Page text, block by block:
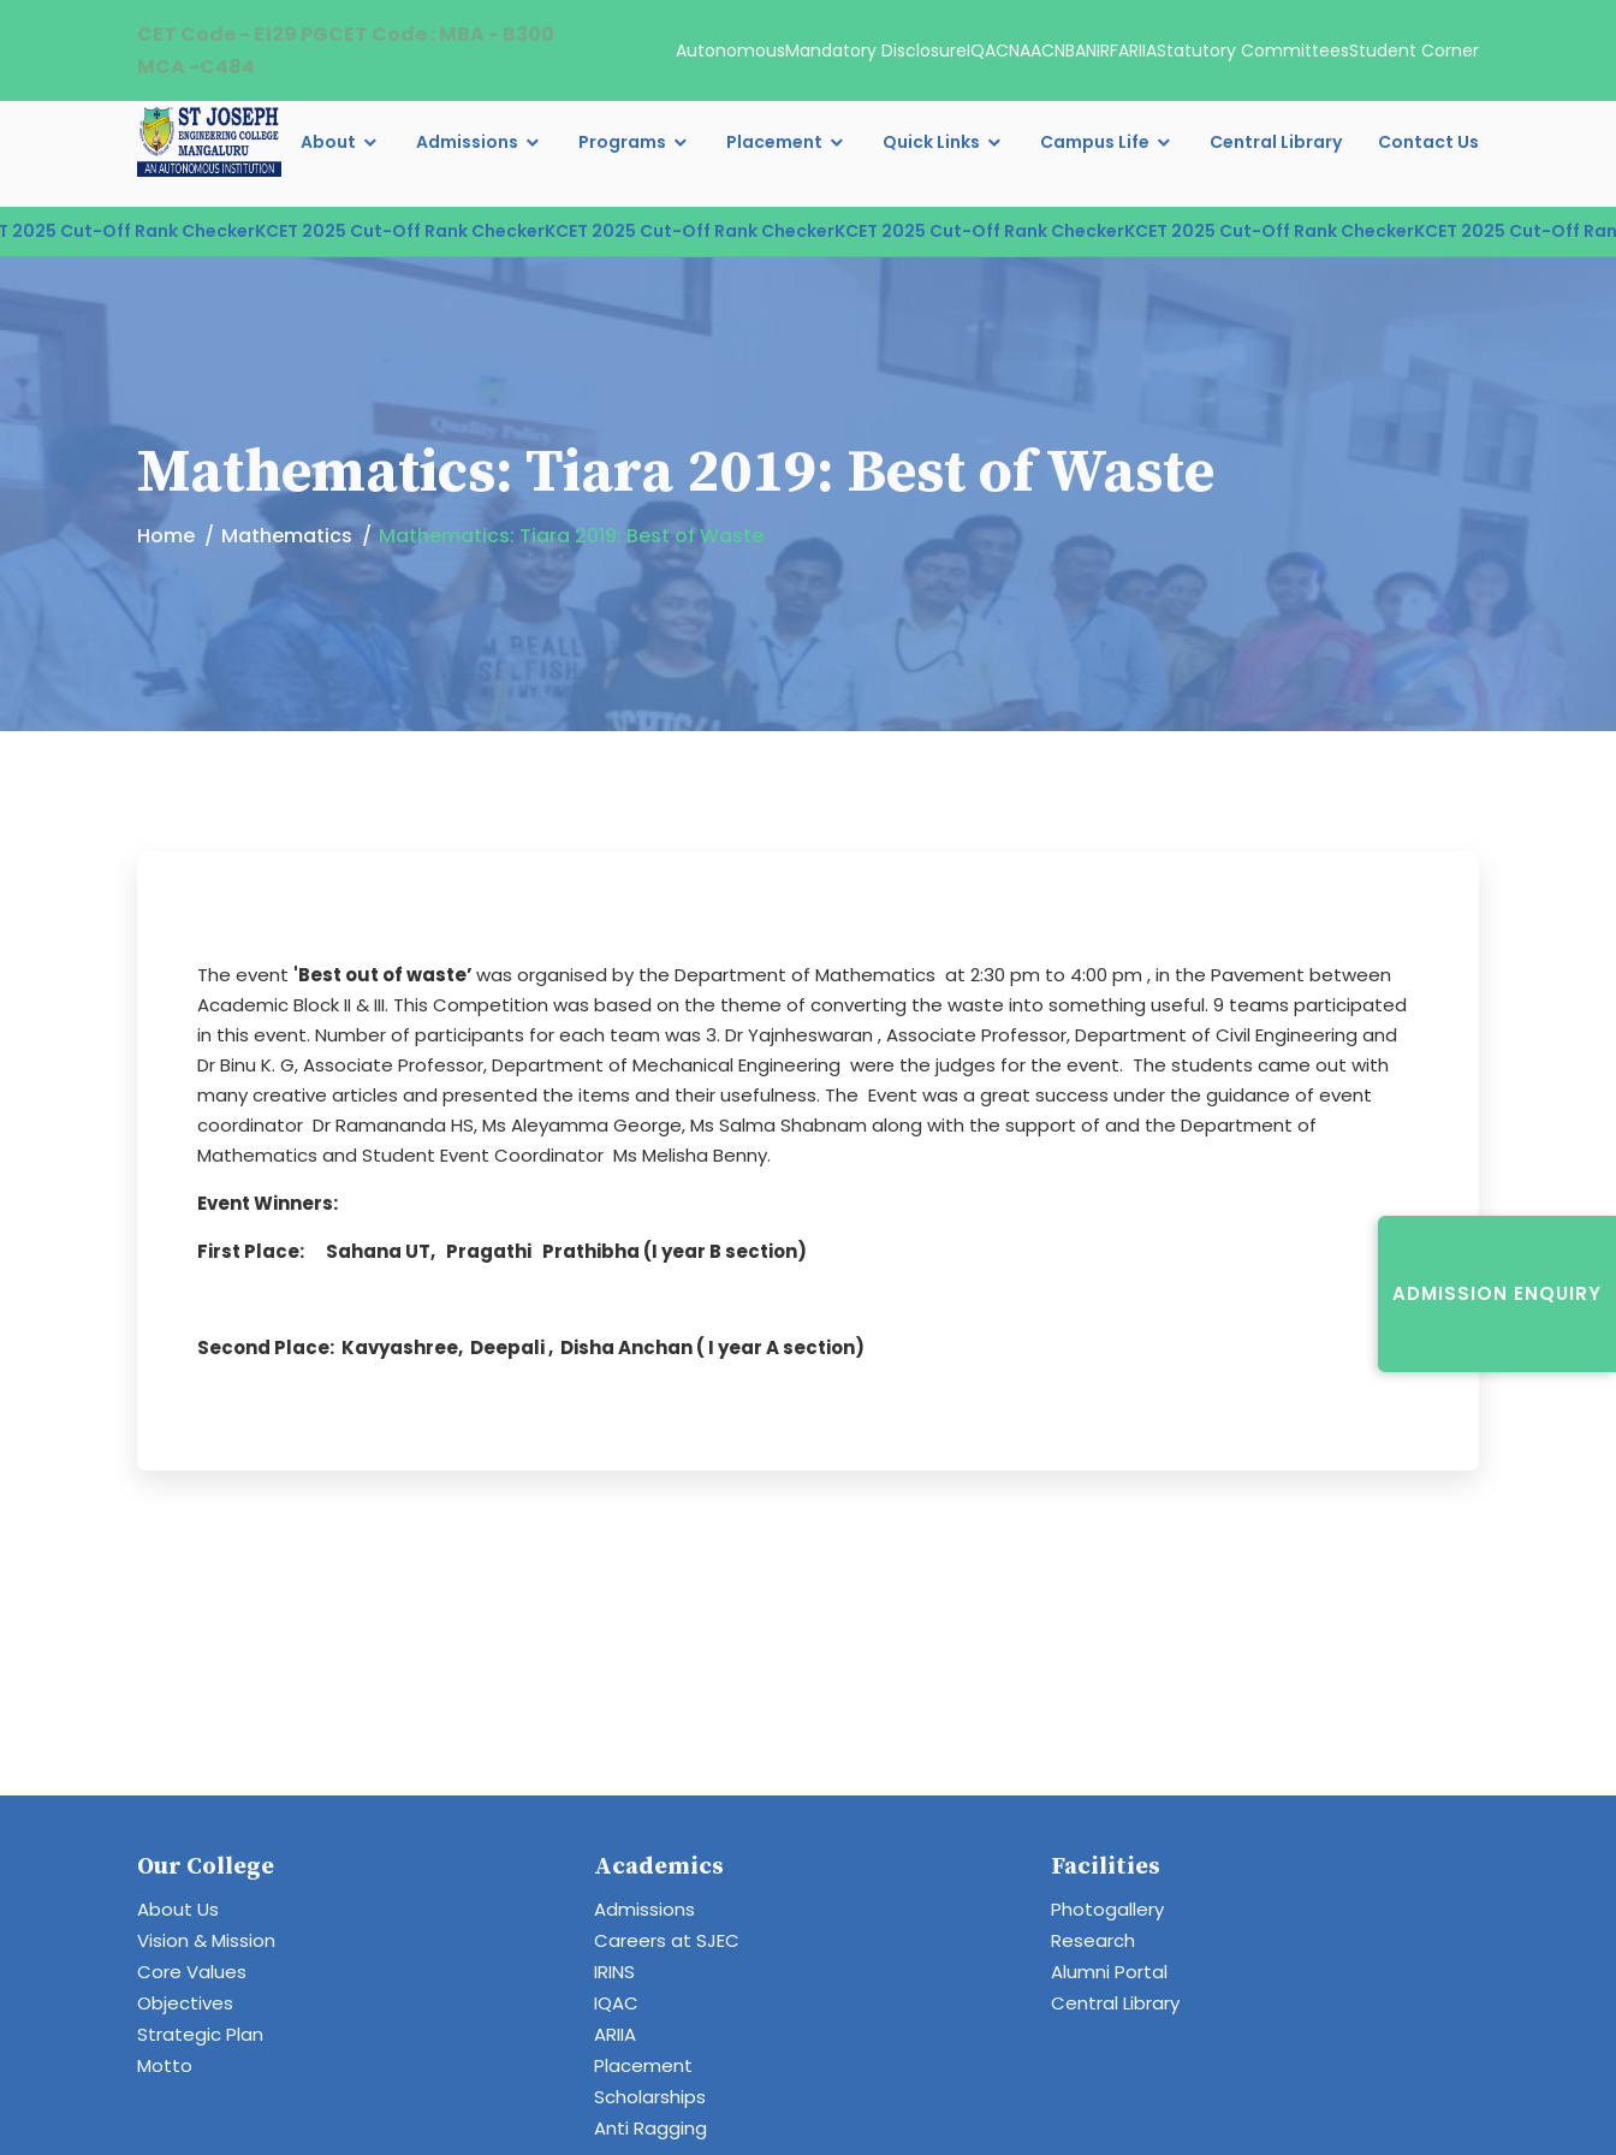
CET Code - E129 PGCET Code : MBA - B300
MCA -C484
AutonomousMandatory DisclosureIQACNAACNBANIRFARIIAStatutory CommitteesStudent Corner
About Admissions Programs Placement Quick Links Campus Life Central Library Contact Us
Cut-Off Rank CheckerKCET 2025 Cut-Off Rank CheckerKCET 2025 Cut-Off Rank CheckerKCET 2025 Cut-Off Rank CheckerKCET 2025 Cut-Off Rank CheckerKCET 2025 Cut-Off Rank
Mathematics: Tiara 2019: Best of Waste
Home Mathematics Mathematics: Tiara 2019: Best of Waste
The event 'Best out of waste’was organised by the Department of Mathematics at 2:30 pm to 4:00 pm , in the Pavement between
Academic Block II & III. This Competition was based on the theme of converting the waste into something useful. 9 teams participated
in this event. Number of participants for each team was 3. Dr Yajnheswaran , Associate Professor, Department of Civil Engineering and
Dr Binu K. G, Associate Professor, Department of Mechanical Engineering were the judges for the event. The students came out with
many creative articles and presented the items and their usefulness. The Event was a great success under the guidance of event
coordinator Dr Ramananda HS, Ms Aleyamma George, Ms Salma Shabnam along with the support of and the Department of
Mathematics and Student Event Coordinator Ms Melisha Benny.
Event Winners:
First Place: Sahana UT, Pragathi Prathibha (I year B section)
Second Place: Kavyashree, Deepali , Disha Anchan ( I year A section)
ADMISSION ENQUIRY
Our College
About Us
Vision & Mission
Core Values
Objectives
Strategic Plan
Motto
Academics
Admissions
Careers at SJEC
IRINS
IQAC
ARIIA
Placement
Scholarships
Anti Ragging
Facilities
Photogallery
Research
Alumni Portal
Central Library